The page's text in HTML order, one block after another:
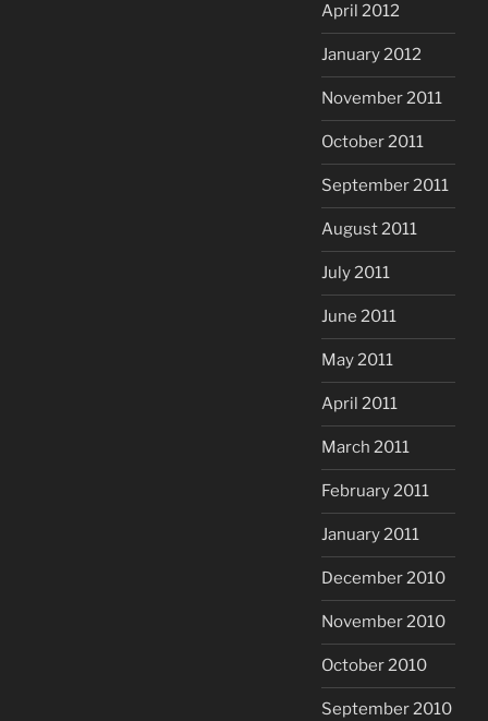
April 2012
January 2012
November 2011
October 2011
September 2011
August 2011
July 2011
June 2011
May 2011
April 2011
March 2011
February 2011
January 2011
December 2010
November 2010
October 2010
September 2010